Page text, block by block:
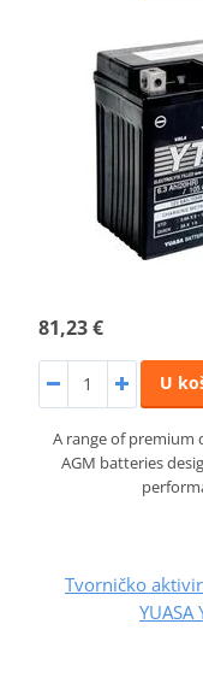
81,23 €
U
A range of premium
AGM batteries
Tvorničko
YUASA